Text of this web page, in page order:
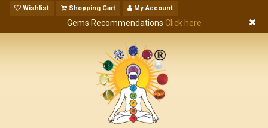
Wishlist Shopping Cart My Account
Gems Recommendations Click here